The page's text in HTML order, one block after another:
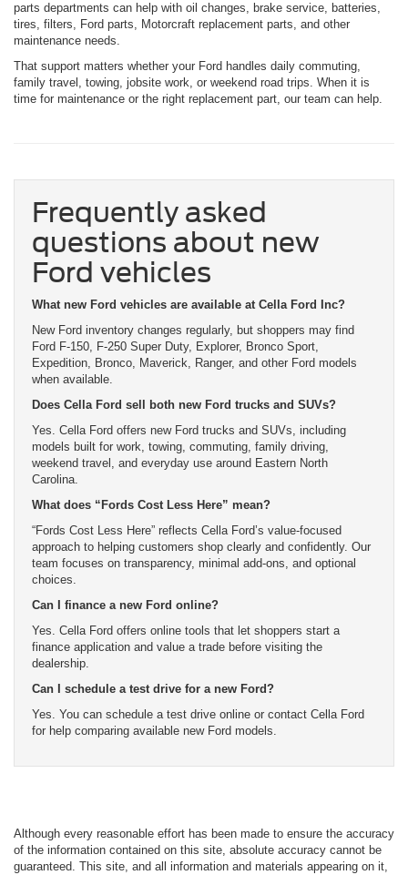
parts departments can help with oil changes, brake service, batteries,
tires, filters, Ford parts, Motorcraft replacement parts, and other
maintenance needs.
That support matters whether your Ford handles daily commuting,
family travel, towing, jobsite work, or weekend road trips. When it is
time for maintenance or the right replacement part, our team can help.
Frequently asked
questions about new
Ford vehicles
What new Ford vehicles are available at Cella Ford Inc?
New Ford inventory changes regularly, but shoppers may find
Ford F-150, F-250 Super Duty, Explorer, Bronco Sport,
Expedition, Bronco, Maverick, Ranger, and other Ford models
when available.
Does Cella Ford sell both new Ford trucks and SUVs?
Yes. Cella Ford offers new Ford trucks and SUVs, including
models built for work, towing, commuting, family driving,
weekend travel, and everyday use around Eastern North
Carolina.
What does “Fords Cost Less Here” mean?
“Fords Cost Less Here” reflects Cella Ford’s value-focused
approach to helping customers shop clearly and confidently. Our
team focuses on transparency, minimal add-ons, and optional
choices.
Can I finance a new Ford online?
Yes. Cella Ford offers online tools that let shoppers start a
finance application and value a trade before visiting the
dealership.
Can I schedule a test drive for a new Ford?
Yes. You can schedule a test drive online or contact Cella Ford
for help comparing available new Ford models.
Although every reasonable effort has been made to ensure the accuracy
of the information contained on this site, absolute accuracy cannot be
guaranteed. This site, and all information and materials appearing on it,